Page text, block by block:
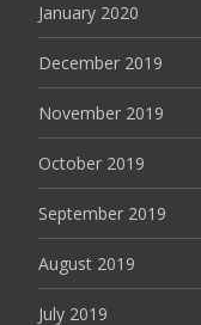
January 2020
December 2019
November 2019
October 2019
September 2019
August 2019
July 2019